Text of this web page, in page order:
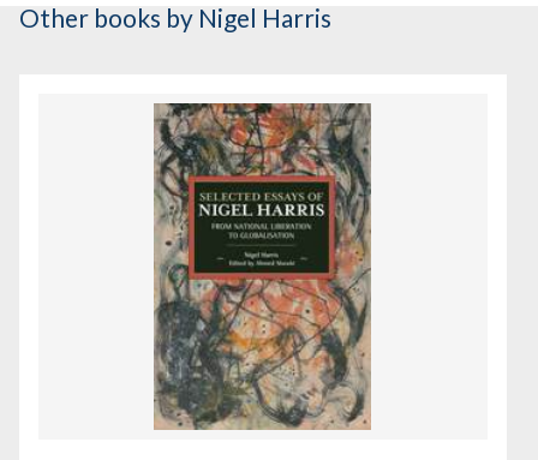
Other books by Nigel Harris